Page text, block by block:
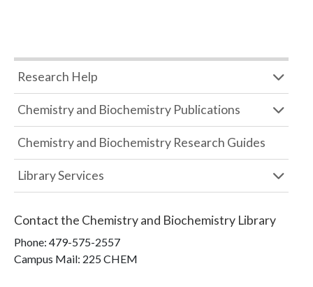
Research Help
Chemistry and Biochemistry Publications
Chemistry and Biochemistry Research Guides
Library Services
Contact the Chemistry and Biochemistry Library
Phone: 479-575-2557
Campus Mail: 225 CHEM